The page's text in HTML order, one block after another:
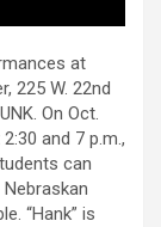
at
225 W. 22nd
On Oct.
and 7 p.m.,
can
“Hank” is